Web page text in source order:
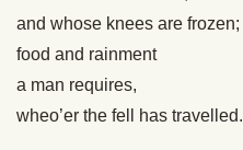
and whose knees are frozen;
food and rainment
a man requires,
wheo’er the fell has travelled.